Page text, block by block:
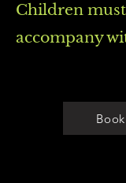
Children
accompany